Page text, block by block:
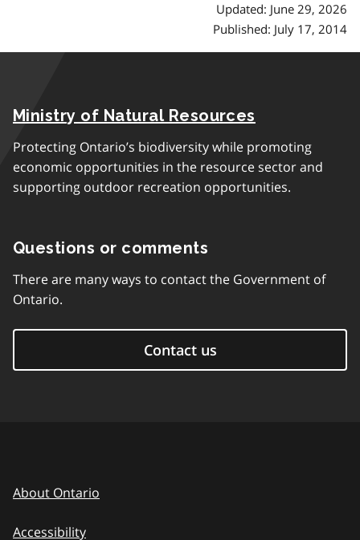
Updated: June 29, 2026
Published: July 17, 2014
Ministry of Natural Resources
Protecting Ontario’s biodiversity while promoting
economic opportunities in the resource sector and
supporting outdoor recreation opportunities.
Questions or comments
There are many ways to contact the Government of
Ontario.
Contact us
About Ontario
Accessibility